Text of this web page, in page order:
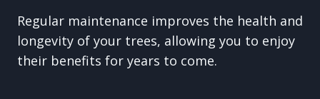
Regular maintenance improves the health and
longevity of your trees, allowing you to enjoy
their benefits for years to come.